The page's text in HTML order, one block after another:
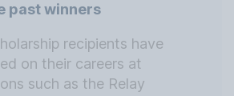
past winners
recipients have
on their careers at
such as the Relay